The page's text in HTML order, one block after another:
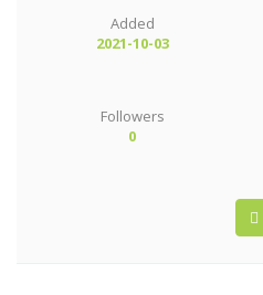
Added
2021-10-03
Followers
0